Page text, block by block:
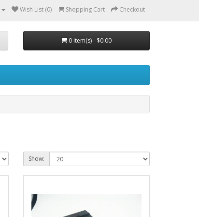
Wish List (0) Shopping Cart Checkout
0 item(s) - $0.00
Show: